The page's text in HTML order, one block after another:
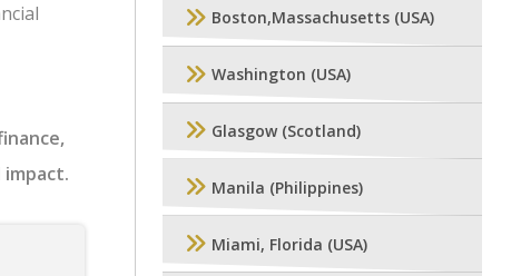
Boston,Massachusetts (USA)
Washington (USA)
Glasgow (Scotland)
Manila (Philippines)
Miami, Florida (USA)